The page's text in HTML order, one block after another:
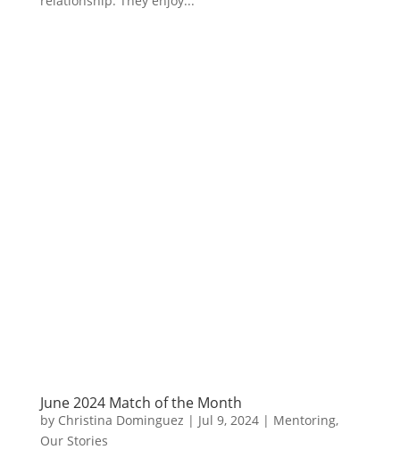
June 2024 Match of the Month
by Christina Dominguez | Jul 9, 2024| Mentoring,
Our Stories